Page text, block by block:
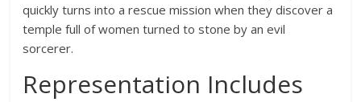
quickly turns into a rescue mission when they discover a
temple full of women turned to stone by an evil
sorcerer.
Representation Includes